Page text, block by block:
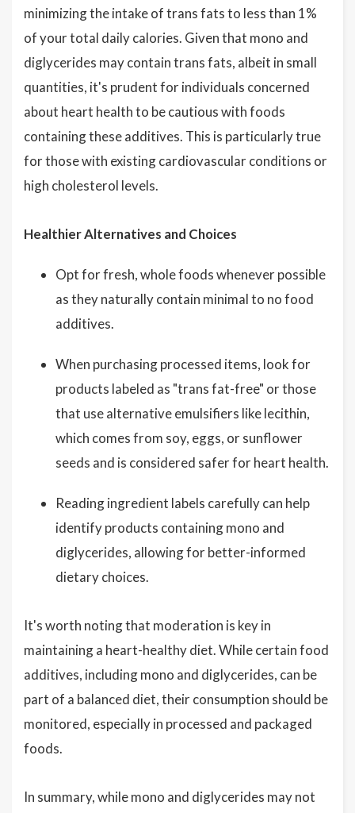
minimizing the intake of trans fats to less than 1%
of your total daily calories. Given that mono and
diglycerides may contain trans fats, albeit in small
quantities, it's prudent for individuals concerned
about heart health to be cautious with foods
containing these additives. This is particularly true
for those with existing cardiovascular conditions or
high cholesterol levels.
Healthier Alternatives and Choices
Opt for fresh, whole foods whenever possible
as they naturally contain minimal to no food
additives.
When purchasing processed items, look for
products labeled as "trans fat-free" or those
that use alternative emulsifiers like lecithin,
which comes from soy, eggs, or sunflower
seeds and is considered safer for heart health.
Reading ingredient labels carefully can help
identify products containing mono and
diglycerides, allowing for better-informed
dietary choices.
It's worth noting that moderation is key in
maintaining a heart-healthy diet. While certain food
additives, including mono and diglycerides, can be
part of a balanced diet, their consumption should be
monitored, especially in processed and packaged
foods.
In summary, while mono and diglycerides may not